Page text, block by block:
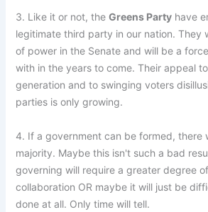
3. Like it or not, theGreens Party have
legitimate third party in our nation. They
of power in the Senate and will be a
with in the years to come. Their appeal
generation and to swinging voters
parties is only growing.
4. If a government can be formed, there
majority. Maybe this isn't such a bad
governing will require a greater degree
collaboration OR maybe it will just be
done at all. Only time will tell.